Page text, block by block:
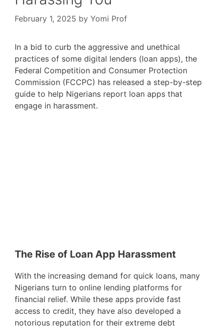
February 1, 2025 by Yomi Prof
In a bid to curb the aggressive and unethical
practices of some digital lenders (loan apps), the
Federal Competition and Consumer Protection
Commission (FCCPC) has released a step-by-step
guide to help Nigerians report loan apps that
engage in harassment.
The Rise of Loan App Harassment
With the increasing demand for quick loans, many
Nigerians turn to online lending platforms for
financial relief. While these apps provide fast
access to credit, they have also developed a
notorious reputation for their extreme debt